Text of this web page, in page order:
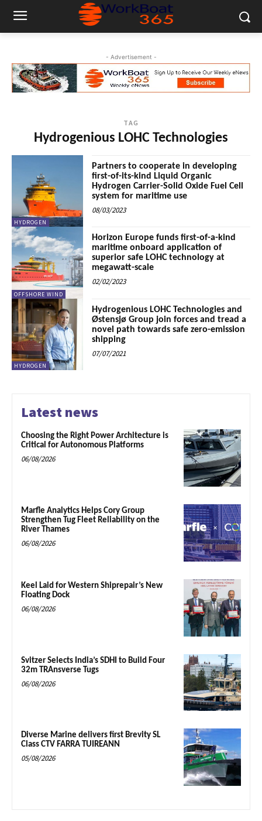
- Advertisement -
TAG
Hydrogenious LOHC Technologies
HYDROGEN
Partners to cooperate in developing
first-of-its-kind Liquid Organic
Hydrogen Carrier-Solid Oxide Fuel Cell
system for maritime use
08/03/2023
OFFSHORE WIND
Horizon Europe funds first-of-a-kind
maritime onboard application of
superior safe LOHC technology at
megawatt-scale
02/02/2023
HYDROGEN
Hydrogenious LOHC Technologies and
Østensjø Group join forces and tread a
novel path towards safe zero-emission
shipping
07/07/2021
Latest news
Choosing the Right Power Architecture is
Critical for Autonomous Platforms
06/08/2026
Marfle Analytics Helps Cory Group
Strengthen Tug Fleet Reliability on the
River Thames
06/08/2026
Keel Laid for Western Shiprepair’s New
Floating Dock
06/08/2026
Svitzer Selects India’s SDHI to Build Four
32m TRAnsverse Tugs
06/08/2026
Diverse Marine delivers first Brevity SL
Class CTV FARRA TUIREANN
05/08/2026